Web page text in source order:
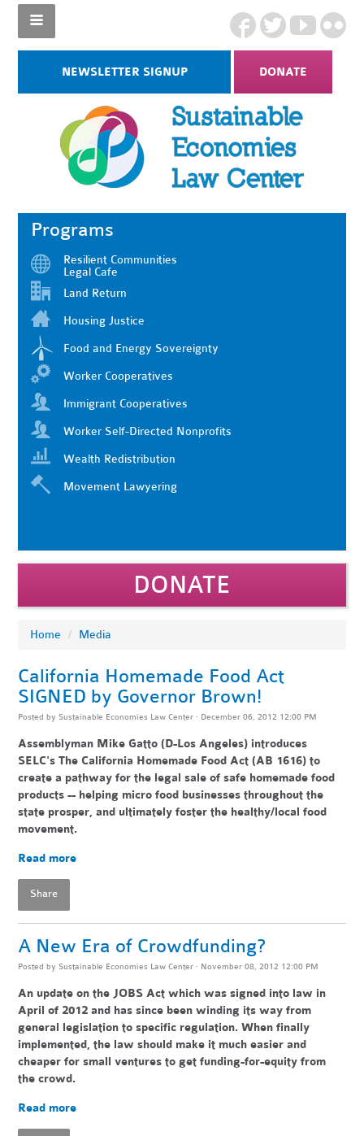
NEWSLETTER SIGNUP DONATE
Programs
Resilient Communities
Legal Cafe
Land Return
Housing Justice
Food and Energy Sovereignty
Worker Cooperatives
Immigrant Cooperatives
Worker Self-Directed Nonprofits
Wealth Redistribution
Movement Lawyering
DONATE
Home / Media
California Homemade Food Act
SIGNED by Governor Brown!
Posted by Sustainable Economies Law Center · December 06, 2012 12:00 PM
Assemblyman Mike Gatto (D-Los Angeles) introduces
SELC's The California Homemade Food Act (AB 1616) to
create a pathway for the legal sale of safe homemade food
products -- helpingmicro food businesses throughout the
state prosper, and ultimately foster the healthy/local food
movement.
Read more
Share
A New Era of Crowdfunding?
Posted by Sustainable Economies Law Center · November 08, 2012 12:00 PM
An update on the JOBS Act which was signed into law in
April of 2012 and has since been winding its way from
general legislation to specific regulation. When finally
implemented, the law should make it much easier and
cheaper for small ventures to get funding-for-equity from
the crowd.
Read more